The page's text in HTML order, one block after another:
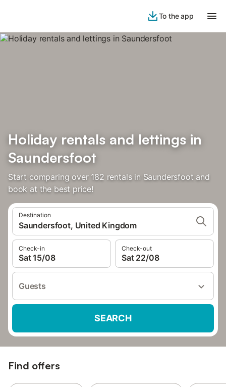
To the app
Holiday rentals and lettings in
Saundersfoot
Start comparing over 182 rentals in Saundersfoot and
book at the best price!
Destination
Saundersfoot, United Kingdom
Check-in
Sat 15/08
Check-out
Sat 22/08
Guests
SEARCH
Find offers